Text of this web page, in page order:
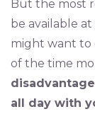
But the most
be available
might want to
of the time
disadvantage
all day with